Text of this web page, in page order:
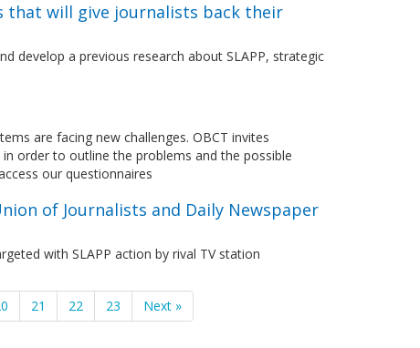
that will give journalists back their
develop a previous research about SLAPP, strategic
are facing new challenges. OBCT invites
order to outline the problems and the possible
our questionnaires
of Journalists and Daily Newspaper
with SLAPP action by rival TV station
21 22 23 Next »